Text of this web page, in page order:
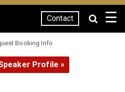
Contact ☰
Booking Info
Profile »